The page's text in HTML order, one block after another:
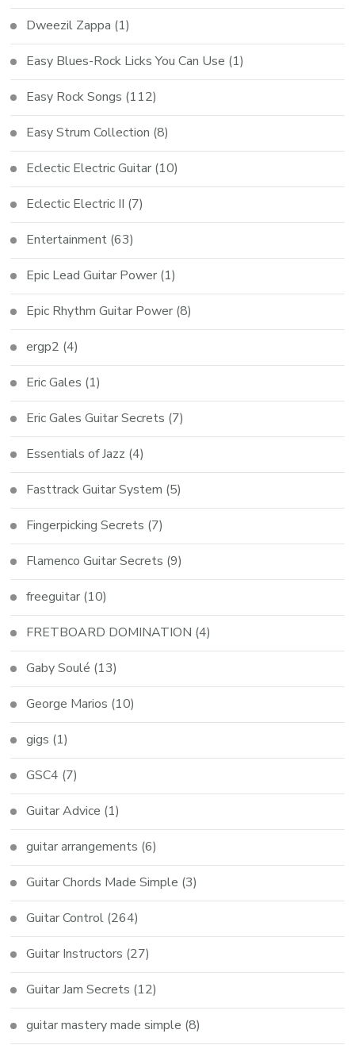
Dweezil Zappa (1)
Easy Blues-Rock Licks You Can Use (1)
Easy Rock Songs (112)
Easy Strum Collection (8)
Eclectic Electric Guitar (10)
Eclectic Electric II (7)
Entertainment (63)
Epic Lead Guitar Power (1)
Epic Rhythm Guitar Power (8)
ergp2 (4)
Eric Gales (1)
Eric Gales Guitar Secrets (7)
Essentials of Jazz (4)
Fasttrack Guitar System (5)
Fingerpicking Secrets (7)
Flamenco Guitar Secrets (9)
freeguitar (10)
FRETBOARD DOMINATION (4)
Gaby Soulé (13)
George Marios (10)
gigs (1)
GSC4 (7)
Guitar Advice (1)
guitar arrangements (6)
Guitar Chords Made Simple (3)
Guitar Control (264)
Guitar Instructors (27)
Guitar Jam Secrets (12)
guitar mastery made simple (8)